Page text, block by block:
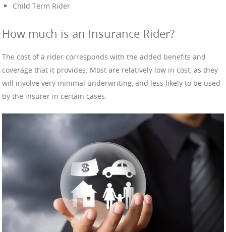
Child Term Rider
How much is an Insurance Rider?
The cost of a rider corresponds with the added benefits and
coverage that it provides. Most are relatively low in cost, as they
will involve very minimal underwriting, and less likely to be used
by the insurer in certain cases.